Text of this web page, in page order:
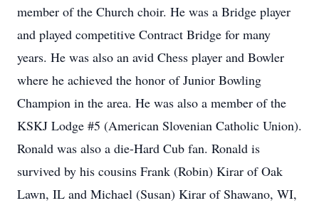
member of the Church choir. He was a Bridge player
and played competitive Contract Bridge for many
years. He was also an avid Chess player and Bowler
where he achieved the honor of Junior Bowling
Champion in the area. He was also a member of the
KSKJ Lodge #5 (American Slovenian Catholic Union).
Ronald was also a die-Hard Cub fan. Ronald is
survived by his cousins Frank (Robin) Kirar of Oak
Lawn, IL and Michael (Susan) Kirar of Shawano, WI,